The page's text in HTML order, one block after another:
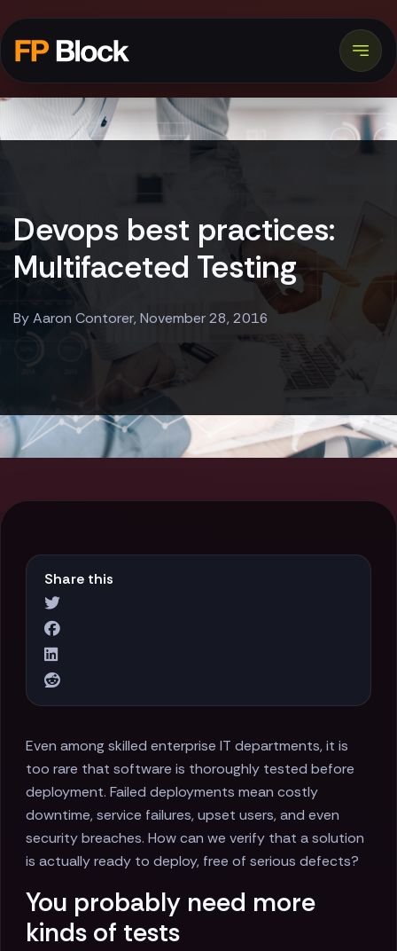
Devops best practices:
Multifaceted Testing
By Aaron Contorer, November 28, 2016
Share this
Even among skilled enterprise IT departments, it is
too rare that software is thoroughly tested before
deployment. Failed deployments mean costly
downtime, service failures, upset users, and even
security breaches. How can we verify that a solution
is actually ready to deploy, free of serious defects?
You probably need more
kinds of tests